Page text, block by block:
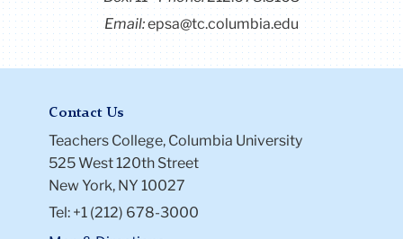
Email:epsa@tc.columbia.edu
Contact Us
Teachers College, Columbia University
525 West 120th Street
New York, NY 10027
Tel: +1 (212) 678-3000